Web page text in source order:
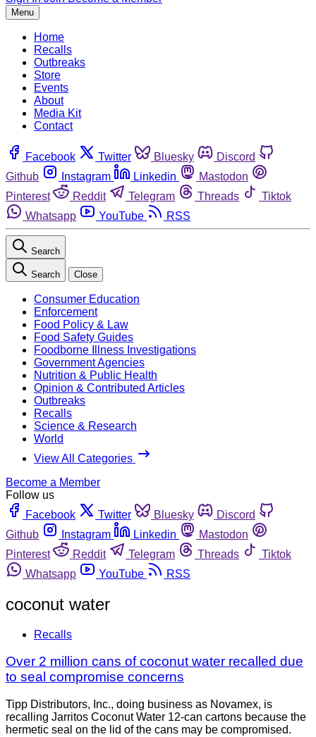
Menu
Home
Recalls
Outbreaks
Store
Events
About
Media Kit
Contact
Facebook Twitter Bluesky
Discord
Github
Instagram Linkedin
Mastodon
Pinterest
Reddit Telegram Threads
Tiktok
Whatsapp
YouTube RSS
Search
Search Close
Consumer Education
Enforcement
Food Policy & Law
Food Safety Guides
Foodborne Illness Investigations
Government Agencies
Nutrition & Public Health
Opinion & Contributed Articles
Outbreaks
Recalls
Science & Research
World
View All Categories
Become a Member
Follow us
Facebook
Twitter Bluesky
Discord
Github
Instagram Linkedin
Mastodon
Pinterest
Reddit Telegram Threads
Tiktok
Whatsapp
YouTube RSS
coconut water
Recalls
Over 2 million cans of coconut water recalled due
to seal compromise concerns
Tipp Distributors, Inc., doing business as Novamex, is
recalling Jarritos Coconut Water 12-can cartons because the
hermetic seal on the lid of the cans may be compromised.